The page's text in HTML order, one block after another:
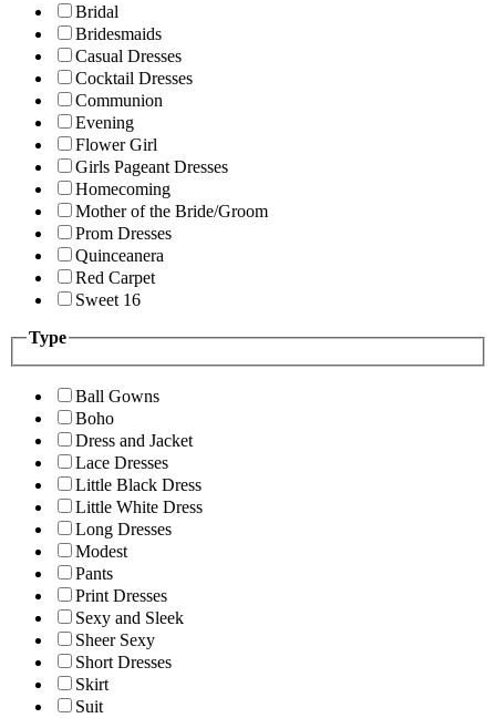
Bridal
Bridesmaids
Casual Dresses
Cocktail Dresses
Communion
Evening
Flower Girl
Girls Pageant Dresses
Homecoming
Mother of the Bride/Groom
Prom Dresses
Quinceanera
Red Carpet
Sweet 16
Type
Ball Gowns
Boho
Dress and Jacket
Lace Dresses
Little Black Dress
Little White Dress
Long Dresses
Modest
Pants
Print Dresses
Sexy and Sleek
Sheer Sexy
Short Dresses
Skirt
Suit